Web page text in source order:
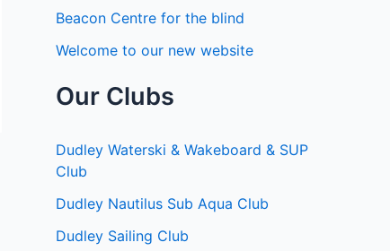
Beacon Centre for the blind
Welcome to our new website
Our Clubs
Dudley Waterski & Wakeboard & SUP
Club
Dudley Nautilus Sub Aqua Club
Dudley Sailing Club